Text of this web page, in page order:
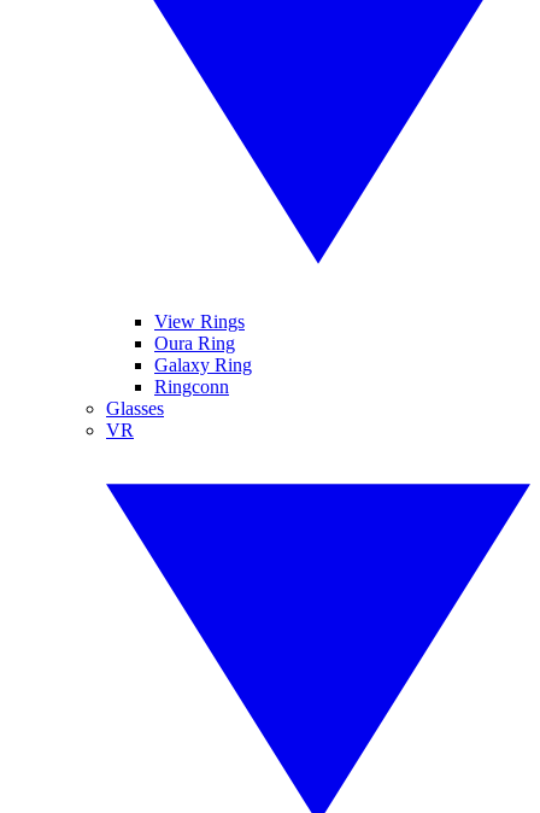
View Rings
Oura Ring
Galaxy Ring
Ringconn
Glasses
VR